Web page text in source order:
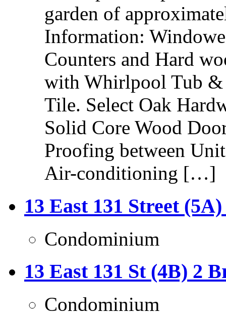
garden of
Information:
Counters and Hard
with Whirlpool Tub &
Tile. Select Oak
Solid Core Wood
Proofing between
Air-conditioning […]
13 East 131 Street
Condominium
13 East 131 St (4B) 2
Condominium